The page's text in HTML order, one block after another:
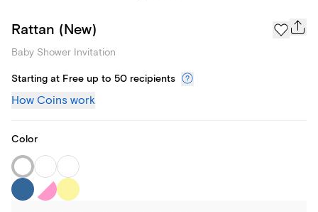
Rattan (New)
Baby Shower Invitation
Starting at Free up to 50 recipients
How Coins work
Color